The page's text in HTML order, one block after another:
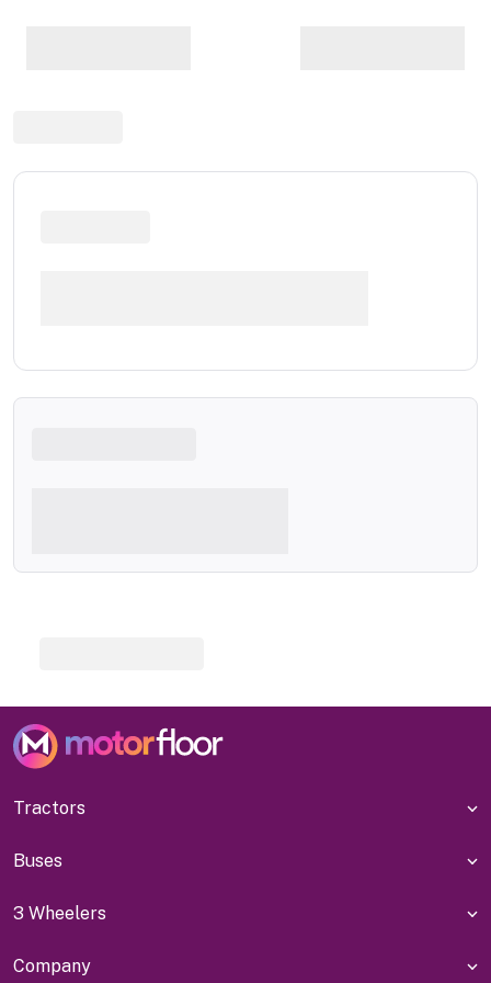
Tractors
Buses
3 Wheelers
Company